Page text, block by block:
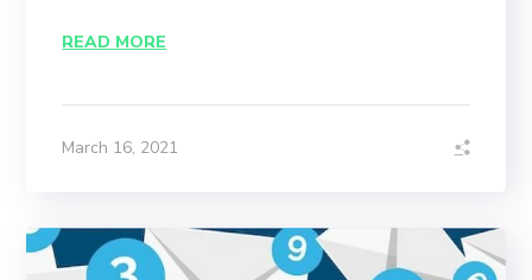
READ MORE
March 16, 2021